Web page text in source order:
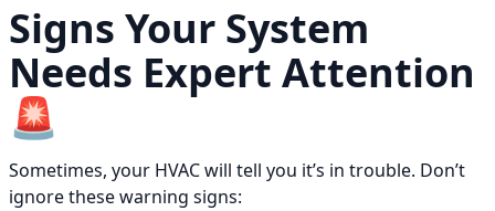
Signs Your System
Needs Expert Attention
🚨
Sometimes, your HVAC will tell you it’s in trouble. Don’t
ignore these warning signs: